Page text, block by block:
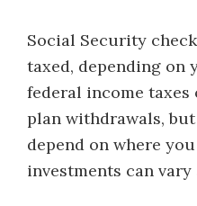
Social Security
taxed, depending on
federal income
plan withdrawals,
depend on where
investments can vary